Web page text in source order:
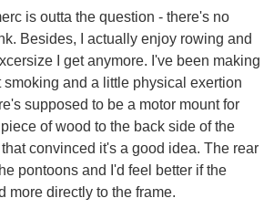
is outta the question - there's no
Besides, I actually enjoy rowing and
I get anymore. I've been making
smoking and a little physical exertion
supposed to be a motor mount for
of wood to the back side of the
convinced it's a good idea. The rear
pontoons and I'd feel better if the
more directly to the frame.